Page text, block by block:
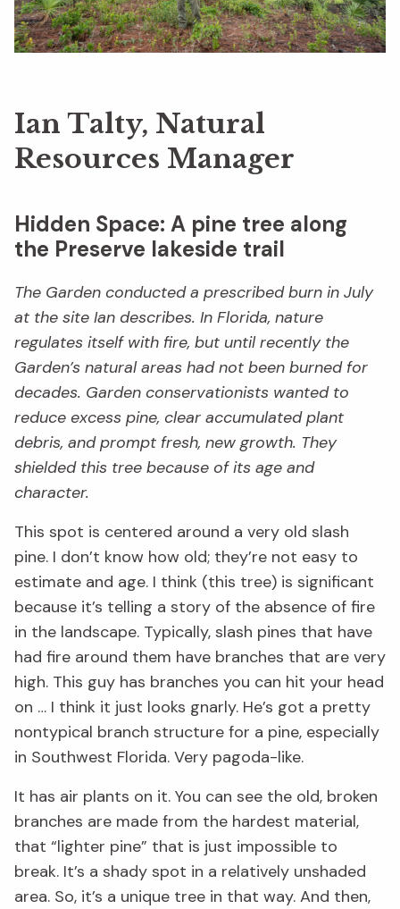
Ian Talty, Natural
Resources Manager
Hidden Space: A pine tree along
the Preserve lakeside trail
The Garden conducted a prescribed burn in July
at the site Ian describes. In Florida, nature
regulates itself with fire, but until recently the
Garden’s natural areas had not been burned for
decades. Garden conservationists wanted to
reduce excess pine, clear accumulated plant
debris, and prompt fresh, new growth. They
shielded this tree because of its age and
character.
This spot is centered around a very old slash
pine. I don’t know how old; they’re not easy to
estimate and age. I think (this tree) is significant
because it’s telling a story of the absence of fire
in the landscape. Typically, slash pines that have
had fire around them have branches that are very
high. This guy has branches you can hit your head
on … I think it just looks gnarly. He’s got a pretty
nontypical branch structure for a pine, especially
in Southwest Florida. Very pagoda-like.
It has air plants on it. You can see the old, broken
branches are made from the hardest material,
that “lighter pine” that is just impossible to
break. It’s a shady spot in a relatively unshaded
area. So, it’s a unique tree in that way. And then,